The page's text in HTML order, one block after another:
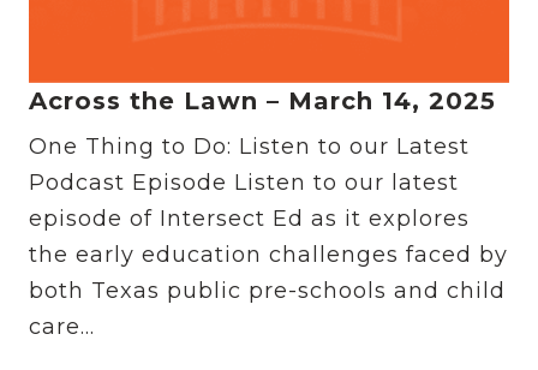
Across the Lawn – March 14, 2025
One Thing to Do: Listen to our Latest
Podcast Episode Listen to our latest
episode of Intersect Ed as it explores
the early education challenges faced by
both Texas public pre-schools and child
care...